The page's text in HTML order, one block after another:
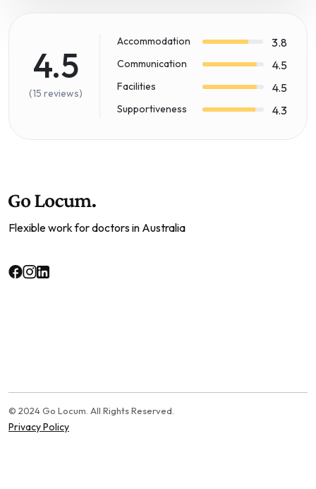
4.5
(15 reviews)
Accommodation 3.8
Communication 4.5
Facilities 4.5
Supportiveness 4.3
Flexible work for doctors in Australia
© 2024 Go Locum. All Rights Reserved.
Privacy Policy